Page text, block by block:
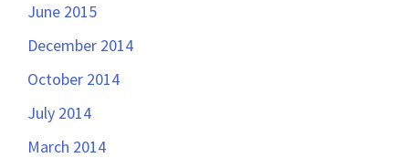
June 2015
December 2014
October 2014
July 2014
March 2014